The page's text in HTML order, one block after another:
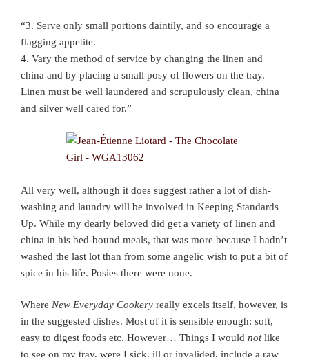
“3. Serve only small portions daintily, and so encourage a
flagging appetite.
4. Vary the method of service by changing the linen and
china and by placing a small posy of flowers on the tray.
Linen must be well laundered and scrupulously clean, china
and silver well cared for.”
All very well, although it does suggest rather a lot of dish-
washing and laundry will be involved in Keeping Standards
Up. While my dearly beloved did get a variety of linen and
china in his bed-bound meals, that was more because I hadn’t
washed the last lot than from some angelic wish to put a bit of
spice in his life. Posies there were none.
Where New Everyday Cookery really excels itself, however, is
in the suggested dishes. Most of it is sensible enough: soft,
easy to digest foods etc. However… Things I would notlike
to see on my tray, were I sick, ill or invalided, include a raw